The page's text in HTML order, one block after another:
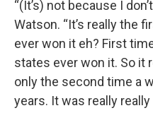
“(It’s) not because I
Watson. “It’s really the
ever won it eh? First
states ever won it. So it
only the second time a
years. It was really really